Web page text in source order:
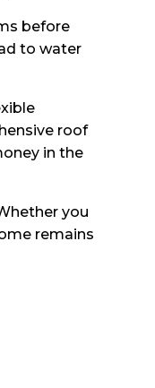
before
to water
roof
in the
you
remains